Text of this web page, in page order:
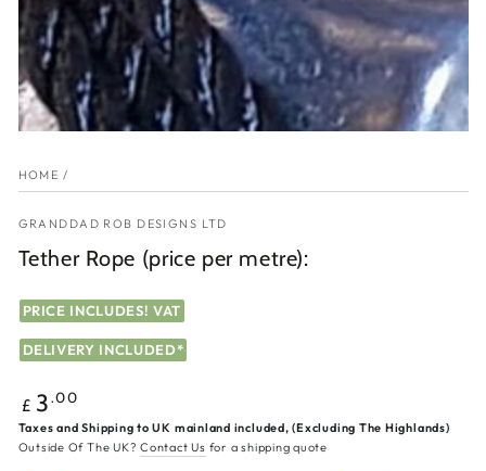
HOME /
GRANDDAD ROB DESIGNS LTD
Tether Rope (price per metre):
PRICE INCLUDES! VAT
DELIVERY INCLUDED*
Regular
price
£ 3.00
Taxes and Shipping to UK mainland included, (Excluding The Highlands)
Outside Of The UK?Contact Us for a shipping quote